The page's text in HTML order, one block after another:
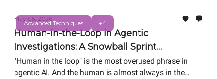
Advanced Techniques +4
May 05, 2026
Human-in-the-Loop in Agentic
Investigations: A Snowball Sprint
Storyboard Analysis
"Human in the loop" is the most overused phrase in
agentic AI. And the human is almost always in the